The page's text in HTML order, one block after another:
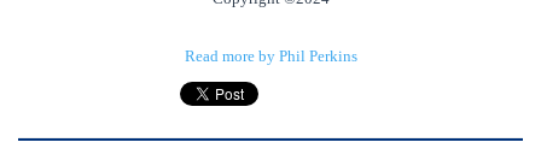
Read more by Phil Perkins